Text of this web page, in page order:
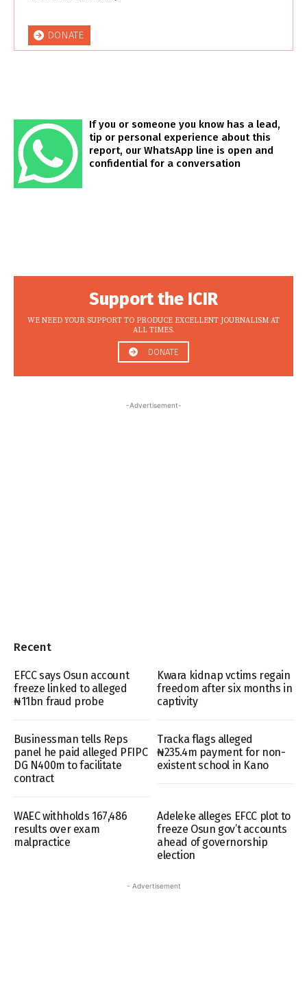
DONATE
If you or someone you know has a lead,
tip or personal experience about this
report, our WhatsApp line is open and
confidential for a conversation
Support the ICIR
WE NEED YOUR SUPPORT TO PRODUCE EXCELLENT JOURNALISM AT
ALL TIMES.
DONATE
-Advertisement-
Recent
EFCC says Osun account
freeze linked to alleged
₦11bn fraud probe
Kwara kidnap vctims regain
freedom after six months in
captivity
Businessman tells Reps
panel he paid alleged PFIPC
DG N400m to facilitate
contract
Tracka flags alleged
₦235.4m payment for non-
existent school in Kano
WAEC withholds 167,486
results over exam
malpractice
Adeleke alleges EFCC plot to
freeze Osun gov’t accounts
ahead of governorship
election
- Advertisement